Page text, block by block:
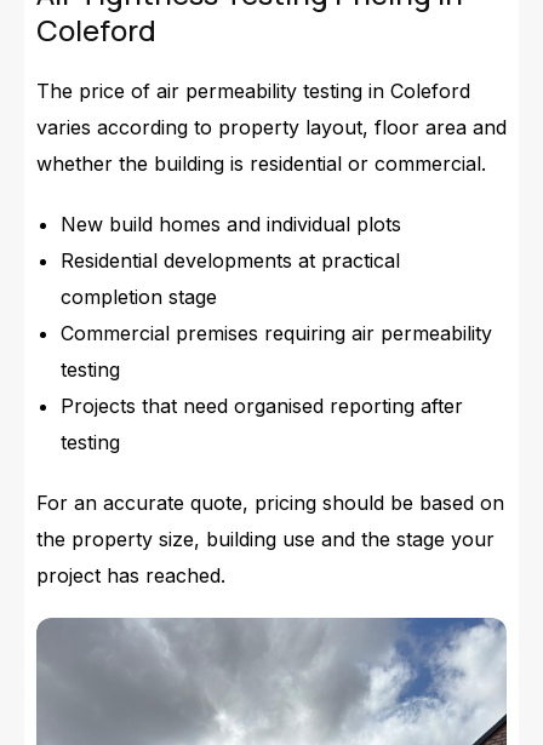
Coleford
The price of air permeability testing in Coleford
varies according to property layout, floor area and
whether the building is residential or commercial.
New build homes and individual plots
Residential developments at practical
completion stage
Commercial premises requiring air permeability
testing
Projects that need organised reporting after
testing
For an accurate quote, pricing should be based on
the property size, building use and the stage your
project has reached.